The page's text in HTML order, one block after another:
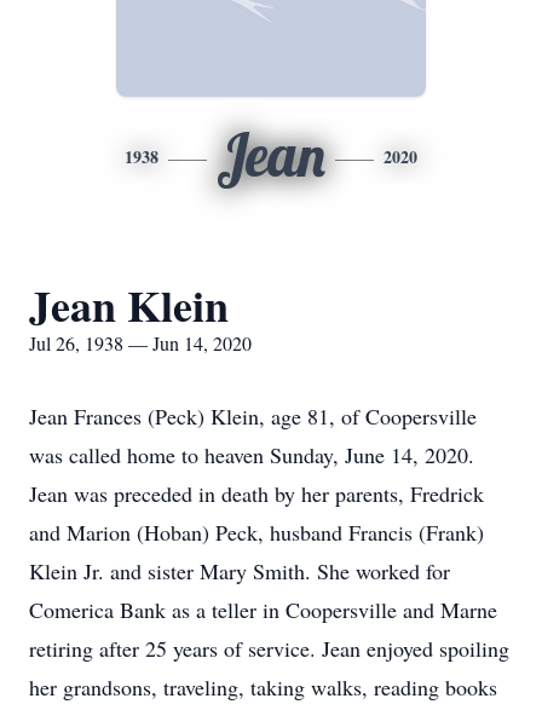
1938 Jean 2020
Jean Klein
Jul 26, 1938 — Jun 14, 2020
Jean Frances (Peck) Klein, age 81, of Coopersville
was called home to heaven Sunday, June 14, 2020.
Jean was preceded in death by her parents, Fredrick
and Marion (Hoban) Peck, husband Francis (Frank)
Klein Jr. and sister Mary Smith. She worked for
Comerica Bank as a teller in Coopersville and Marne
retiring after 25 years of service. Jean enjoyed spoiling
her grandsons, traveling, taking walks, reading books